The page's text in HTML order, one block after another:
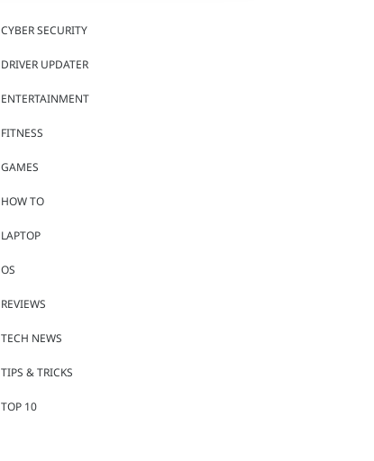
CYBER SECURITY
DRIVER UPDATER
ENTERTAINMENT
FITNESS
GAMES
HOW TO
LAPTOP
OS
REVIEWS
TECH NEWS
TIPS & TRICKS
TOP 10